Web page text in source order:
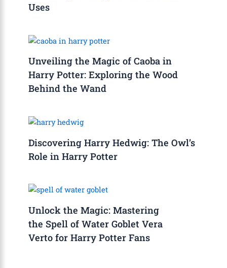
Uses
Unveiling the Magic of Caoba in
Harry Potter: Exploring the Wood
Behind the Wand
Discovering Harry Hedwig: The Owl’s
Role in Harry Potter
Unlock the Magic: Mastering
the Spell of Water Goblet Vera
Verto for Harry Potter Fans